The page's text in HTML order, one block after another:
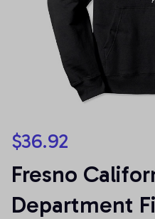
$36.92
Fresno
Department